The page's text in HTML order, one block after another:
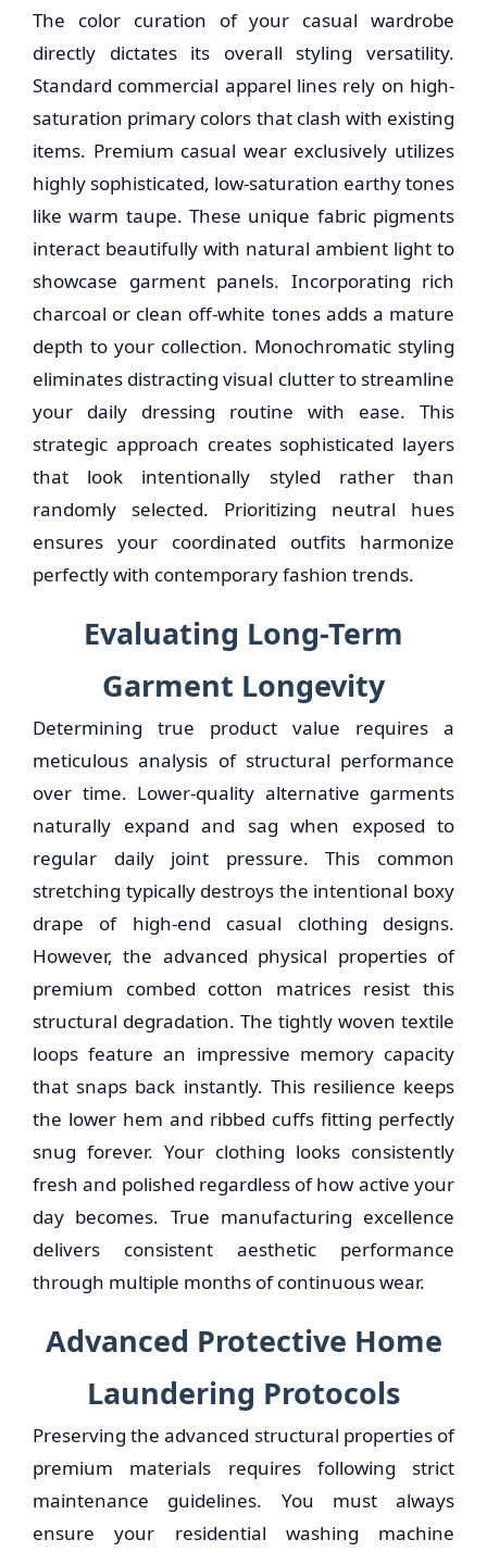
The color curation of your casual wardrobe
directly dictates its overall styling versatility.
Standard commercial apparel lines rely on high-
saturation primary colors that clash with existing
items. Premium casual wear exclusively utilizes
highly sophisticated, low-saturation earthy tones
like warm taupe. These unique fabric pigments
interact beautifully with natural ambient light to
showcase garment panels. Incorporating rich
charcoal or clean off-white tones adds a mature
depth to your collection. Monochromatic styling
eliminates distracting visual clutter to streamline
your daily dressing routine with ease. This
strategic approach creates sophisticated layers
that look intentionally styled rather than
randomly selected. Prioritizing neutral hues
ensures your coordinated outfits harmonize
perfectly with contemporary fashion trends.
Evaluating Long-Term
Garment Longevity
Determining true product value requires a
meticulous analysis of structural performance
over time. Lower-quality alternative garments
naturally expand and sag when exposed to
regular daily joint pressure. This common
stretching typically destroys the intentional boxy
drape of high-end casual clothing designs.
However, the advanced physical properties of
premium combed cotton matrices resist this
structural degradation. The tightly woven textile
loops feature an impressive memory capacity
that snaps back instantly. This resilience keeps
the lower hem and ribbed cuffs fitting perfectly
snug forever. Your clothing looks consistently
fresh and polished regardless of how active your
day becomes. True manufacturing excellence
delivers consistent aesthetic performance
through multiple months of continuous wear.
Advanced Protective Home
Laundering Protocols
Preserving the advanced structural properties of
premium materials requires following strict
maintenance guidelines. You must always
ensure your residential washing machine